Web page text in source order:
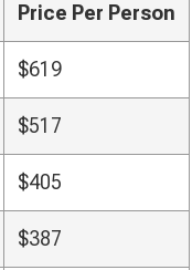
Price Per Person
$619
$517
$405
$387